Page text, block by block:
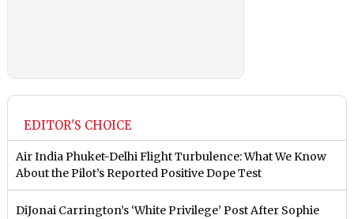
EDITOR'S CHOICE
Air India Phuket-Delhi Flight Turbulence: What We Know
About the Pilot’s Reported Positive Dope Test
DiJonai Carrington’s ‘White Privilege’ Post After Sophie